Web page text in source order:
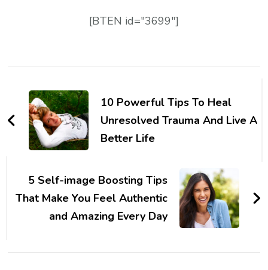
[BTEN id="3699"]
Navigation10 Powerful Tips To Heal
Unresolved Trauma And Live A
Better Life
5 Self-image Boosting Tips
That Make You Feel Authentic
and Amazing Every Day